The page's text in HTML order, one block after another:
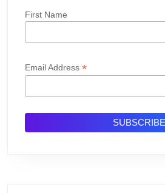
First Name
Email Address *